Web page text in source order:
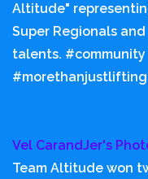
Altitude"
Super Regionals
talents.
#morethanjustlifting
Vel CarandJer's
Team Altitude won